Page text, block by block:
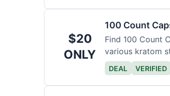
$20
ONLY
100 Count
Find 100 Count
various kratom
DEAL VERIFIED